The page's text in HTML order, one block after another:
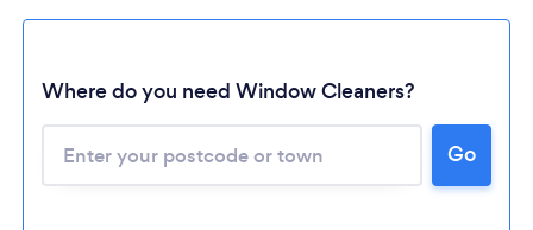
Where do you need Window Cleaners?
Go